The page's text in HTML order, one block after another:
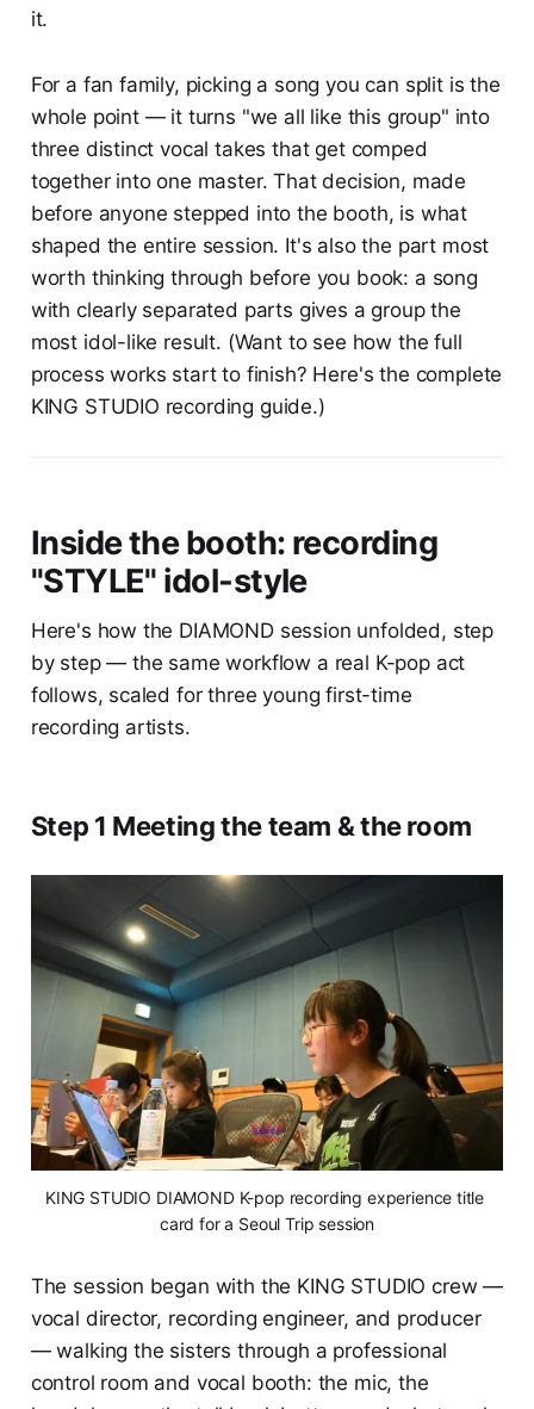
it.
For a fan family, picking a song you can split is the
whole point — it turns "we all like this group" into
three distinct vocal takes that get comped
together into one master. That decision, made
before anyone stepped into the booth, is what
shaped the entire session. It's also the part most
worth thinking through before you book: a song
with clearly separated parts gives a group the
most idol-like result. (Want to see how the full
process works start to finish? Here's the complete
KING STUDIO recording guide.)
Inside the booth: recording
"STYLE" idol-style
Here's how the DIAMOND session unfolded, step
by step — the same workflow a real K-pop act
follows, scaled for three young first-time
recording artists.
Step 1 Meeting the team & the room
KING STUDIO DIAMOND K-pop recording experience title
card for a Seoul Trip session
The session began with the KING STUDIO crew —
vocal director, recording engineer, and producer
— walking the sisters through a professional
control room and vocal booth: the mic, the